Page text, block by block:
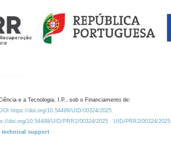
e a Tecnologia, I.P., sob o Financiamento de:
https://doi.org/10.54499/UID/00324/2025.
doi.org/10.54499/UID/PRR2/00324/2025
UID/PRR2/00324/2025
technical support